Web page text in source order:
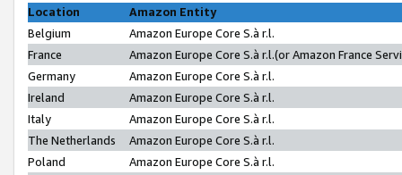
Location
Amazon Entity
Belgium
Amazon Europe Core S.à r.l.
France
Amazon Europe Core S.à r.l.(or Amazon France
Germany
Amazon Europe Core S.à r.l.
Ireland
Amazon Europe Core S.à r.l.
Italy
Amazon Europe Core S.à r.l.
The Netherlands
Amazon Europe Core S.à r.l.
Poland
Amazon Europe Core S.à r.l.